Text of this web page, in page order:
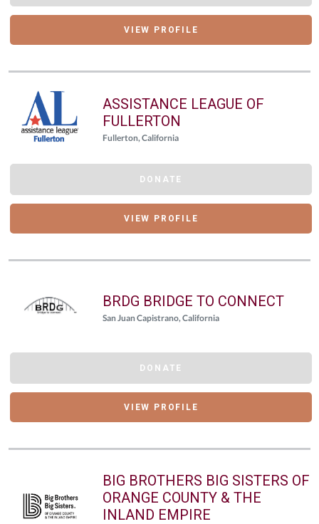
VIEW PROFILE
ASSISTANCE LEAGUE OF
FULLERTON
Fullerton, California
DONATE
VIEW PROFILE
BRDG BRIDGE TO CONNECT
San Juan Capistrano, California
DONATE
VIEW PROFILE
BIG BROTHERS BIG SISTERS OF
ORANGE COUNTY & THE
INLAND EMPIRE